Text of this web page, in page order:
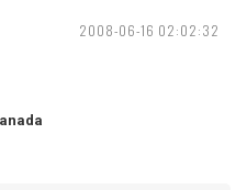
2008-06-16 02:02:32